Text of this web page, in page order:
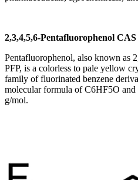
2,3,4,5,6-Pentafluorophenol CAS
Pentafluorophenol, also known as
PFP, is a colorless to pale yellow
family of fluorinated benzene
molecular formula of C6HF5O
g/mol.